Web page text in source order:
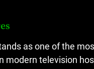
as one of the
modern television